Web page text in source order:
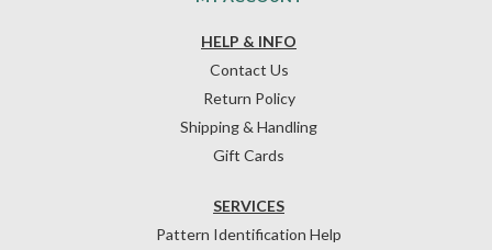
HELP & INFO
Contact Us
Return Policy
Shipping & Handling
Gift Cards
SERVICES
Pattern Identification Help